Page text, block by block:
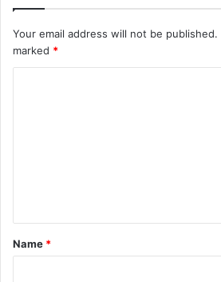
Your email address will not be published.
marked *
t
*
Name *